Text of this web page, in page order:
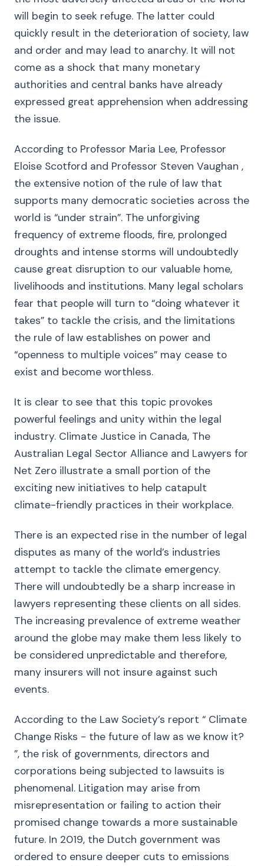
will begin to seek refuge. The latter could
quickly result in the deterioration of society, law
and order and may lead to anarchy. It will not
come as a shock that many monetary
authorities and central banks have already
expressed great apprehension when addressing
the issue.
According to Professor Maria Lee, Professor
Eloise Scotford and Professor Steven Vaughan ,
the extensive notion of the rule of law that
supports many democratic societies across the
world is “under strain”. The unforgiving
frequency of extreme floods, fire, prolonged
droughts and intense storms will undoubtedly
cause great disruption to our valuable home,
livelihoods and institutions. Many legal scholars
fear that people will turn to “doing whatever it
takes” to tackle the crisis, and the limitations
the rule of law establishes on power and
“openness to multiple voices” may cease to
exist and become worthless.
It is clear to see that this topic provokes
powerful feelings and unity within the legal
industry. Climate Justice in Canada, The
Australian Legal Sector Alliance and Lawyers for
Net Zero illustrate a small portion of the
exciting new initiatives to help catapult
climate-friendly practices in their workplace.
There is an expected rise in the number of legal
disputes as many of the world’s industries
attempt to tackle the climate emergency.
There will undoubtedly be a sharp increase in
lawyers representing these clients on all sides.
The increasing prevalence of extreme weather
around the globe may make them less likely to
be considered unpredictable and therefore,
many insurers will not insure against such
events.
According to the Law Society’s report “ Climate
Change Risks - the future of law as we know it?
”, the risk of governments, directors and
corporations being subjected to lawsuits is
phenomenal. Litigation may arise from
misrepresentation or failing to action their
promised change towards a more sustainable
future. In 2019, the Dutch government was
ordered to ensure deeper cuts to emissions